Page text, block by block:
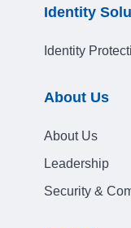
Identity
Identity
About Us
About Us
Leadership
Security &